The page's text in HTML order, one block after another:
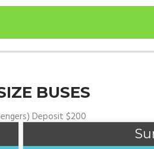
BUSES
Deposit $200